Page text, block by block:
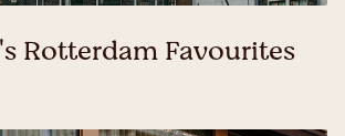
Rotterdam Favourites